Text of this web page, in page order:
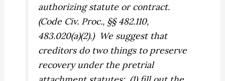
authorizing statute or contract.
(Code Civ. Proc., §§ 482.110,
483.020(a)(2).) We suggest that
creditors do two things to preserve
recovery under the pretrial